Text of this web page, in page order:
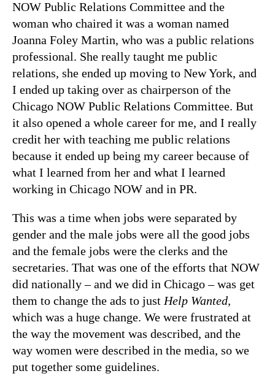
NOW Public Relations Committee and the
woman who chaired it was a woman named
Joanna Foley Martin, who was a public relations
professional. She really taught me public
relations, she ended up moving to New York, and
I ended up taking over as chairperson of the
Chicago NOW Public Relations Committee. But
it also opened a whole career for me, and I really
credit her with teaching me public relations
because it ended up being my career because of
what I learned from her and what I learned
working in Chicago NOW and in PR.
This was a time when jobs were separated by
gender and the male jobs were all the good jobs
and the female jobs were the clerks and the
secretaries. That was one of the efforts that NOW
did nationally – and we did in Chicago – was get
them to change the ads to just Help Wanted,
which was a huge change. We were frustrated at
the way the movement was described, and the
way women were described in the media, so we
put together some guidelines.